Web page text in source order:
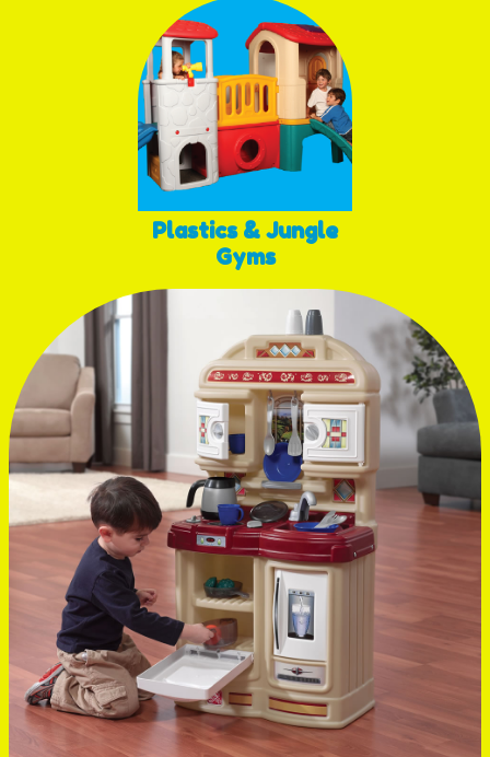
Plastics & Jungle
Gyms